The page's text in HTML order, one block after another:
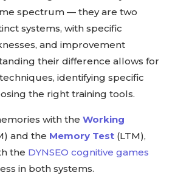
spectrum — they are two
systems, with specific
and improvement
their difference allows for
identifying specific
the right training tools.
with the Working
and the Memory Test (LTM),
the DYNSEO cognitive games
in both systems.